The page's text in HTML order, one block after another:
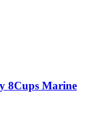
8Cups Marine